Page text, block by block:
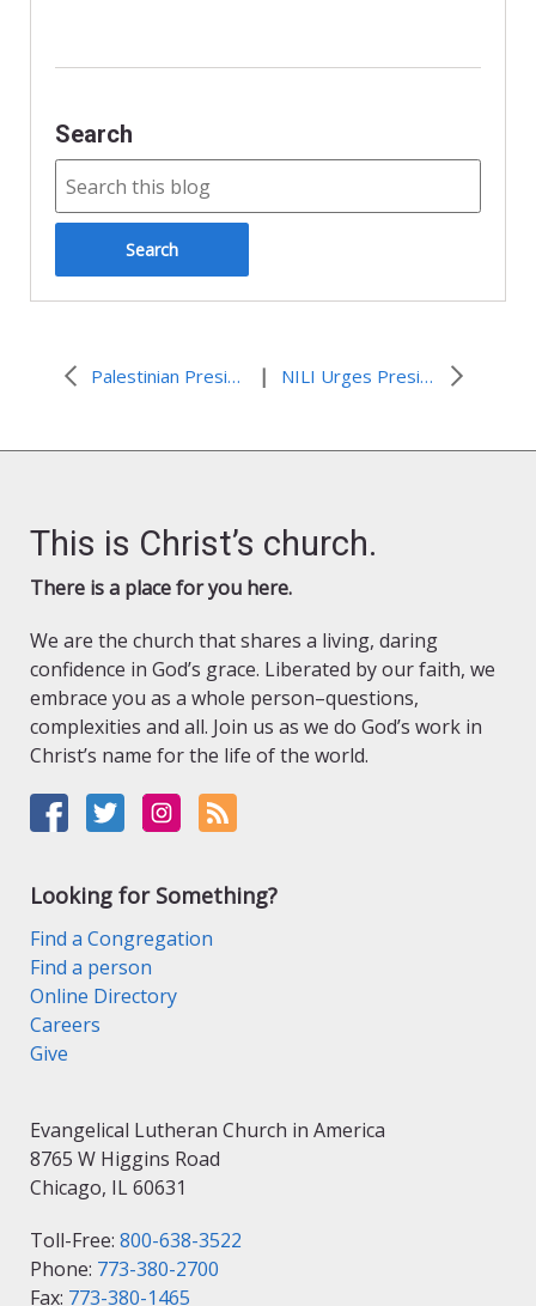
Search
Palestinian President Abbas on a Palestinian State | NILI Urges President Obama to Visit Jerusalem and Restart Talks
This is Christ’s church.
There is a place for you here.
We are the church that shares a living, daring
confidence in God’s grace. Liberated by our faith, we
embrace you as a whole person–questions,
complexities and all. Join us as we do God’s work in
Christ’s name for the life of the world.
Looking for Something?
Find a Congregation
Find a person
Online Directory
Careers
Give
Evangelical Lutheran Church in America
8765 W Higgins Road
Chicago, IL 60631
Toll-Free: 800-638-3522
Phone: 773-380-2700
Fax: 773-380-1465